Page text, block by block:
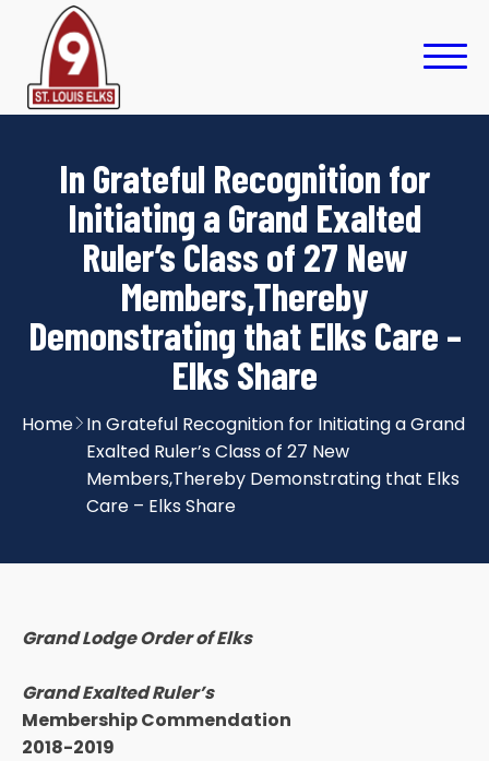
In Grateful Recognition for
Initiating a Grand Exalted
Ruler’s Class of 27 New
Members,Thereby
Demonstrating that Elks Care –
Elks Share
Home In Grateful Recognition for Initiating a Grand
Exalted Ruler’s Class of 27 New
Members,Thereby Demonstrating that Elks
Care – Elks Share
Grand Lodge Order of Elks
Grand Exalted Ruler’s
Membership Commendation
2018-2019